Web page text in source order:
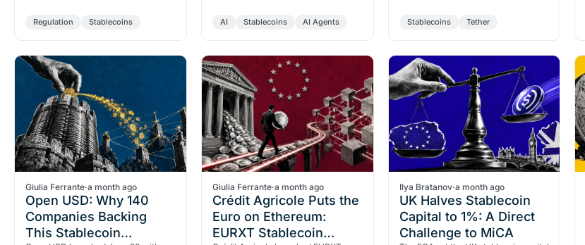
despite the law being one…
Regulation Stablecoins
and Coinbase…
AI Stablecoins AI Agents
navigating MiCA pressure…
Stablecoins Tether
Giulia Ferrante·a month ago
Open USD: Why 140
Companies Backing
This Stablecoin
Giulia Ferrante·a month ago
Crédit Agricole Puts the
Euro on Ethereum:
EURXT Stablecoin
Ilya Bratanov·a month ago
UK Halves Stablecoin
Capital to 1%: A Direct
Challenge to MiCA